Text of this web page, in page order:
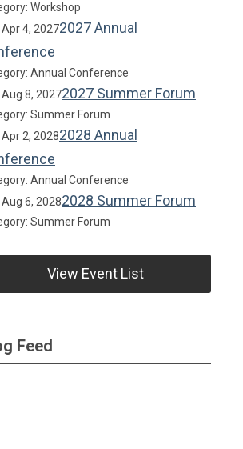
Workshop
4, 20272027 Annual
Annual Conference
8, 20272027 Summer Forum
Summer Forum
2, 20282028 Annual
Annual Conference
6, 20282028 Summer Forum
Summer Forum
View Event List
Feed